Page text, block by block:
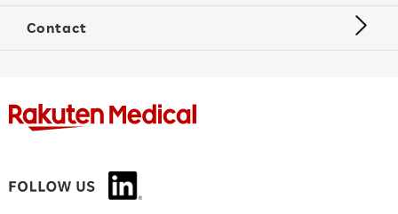
Contact